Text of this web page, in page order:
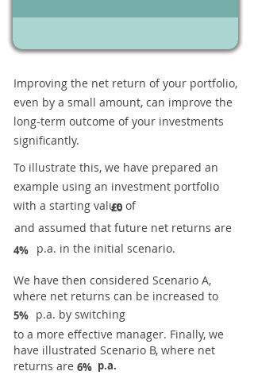
Improving the net return of your portfolio,
even by a small amount, can improve the
long-term outcome of your investments
significantly.
To illustrate this, we have prepared an
example using an investment portfolio
with a starting value of
£0
and assumed that future net returns are
4% p.a. in the initial scenario.
We have then considered Scenario A,
where net returns can be increased to
5% p.a. by switching
to a more effective manager. Finally, we
have illustrated Scenario B, where net
returns are 6% p.a.